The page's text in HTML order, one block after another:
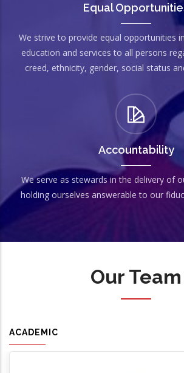
Equal
We strive to provide equal opportunities
education and services to all persons
creed, ethnicity, gender, social status
Accountability
We serve as stewards in the delivery of
holding ourselves answerable to our
Our Team
ACADEMIC